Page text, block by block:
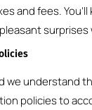
and fees.
we understand
policies to